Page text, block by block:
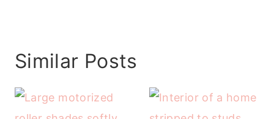
Similar Posts